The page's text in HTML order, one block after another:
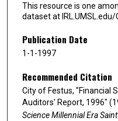
This resource is one
dataset at IRL.UMSL.edu/
Publication Date
1-1-1997
Recommended Citation
City of Festus, "Financial
Auditors' Report, 1996"
Science Millennial Era